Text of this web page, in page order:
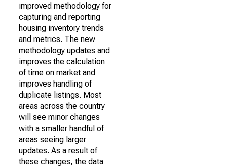
improved methodology for
capturing and reporting
housing inventory trends
and metrics. The new
methodology updates and
improves the calculation
of time on market and
improves handling of
duplicate listings. Most
areas across the country
will see minor changes
with a smaller handful of
areas seeing larger
updates. As a result of
these changes, the data